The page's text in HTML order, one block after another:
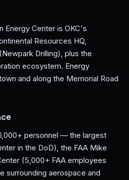
Energy Center is OKC's
Resources HQ,
Drilling), plus the
ecosystem. Energy
and along the Memorial Road
personnel — the largest
in the DoD), the FAA Mike
(5,000+ FAA employees
surrounding aerospace and